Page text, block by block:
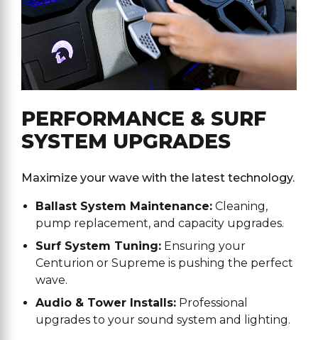
PERFORMANCE & SURF
SYSTEM UPGRADES
Maximize your wave with the latest technology.
Ballast System Maintenance: Cleaning,
pump replacement, and capacity upgrades.
Surf System Tuning: Ensuring your
Centurion or Supreme is pushing the perfect
wave.
Audio & Tower Installs: Professional
upgrades to your sound system and lighting.